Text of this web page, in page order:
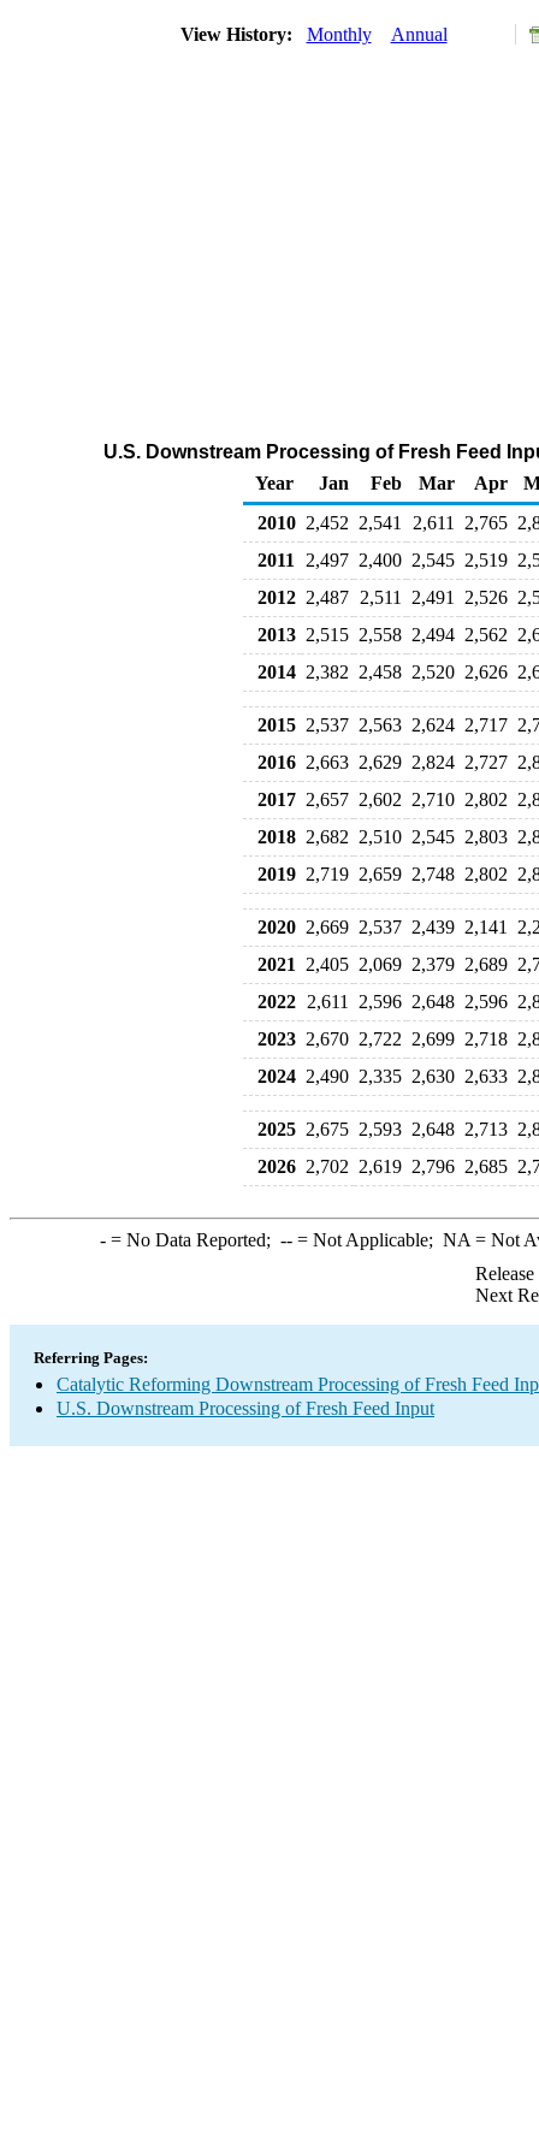
View History: Monthly Annual
U.S. Downstream Processing of Fresh Feed
Year
Jan Feb Mar Apr
2010 2,452 2,541 2,611 2,765
2011
2,497 2,400 2,545 2,519
2012 2,487 2,511 2,491 2,526
2013 2,515 2,558 2,494 2,562
2014 2,382 2,458 2,520 2,626
2015 2,537 2,563 2,624 2,717
2016 2,663 2,629 2,824 2,727
2017 2,657 2,602 2,710 2,802
2018 2,682 2,510 2,545 2,803
2019 2,719 2,659 2,748 2,802
2020 2,669 2,537 2,439 2,141
2021
2,405 2,069 2,379 2,689
2022 2,611 2,596 2,648 2,596
2023 2,670 2,722 2,699 2,718
2024 2,490 2,335 2,630 2,633
2025 2,675 2,593 2,648 2,713
2026 2,702 2,619 2,796 2,685
-= No Data Reported; --= Not Applicable; NA = Not
Next
Referring Pages:
Catalytic Reforming Downstream Processing of Fresh Feed
U.S. Downstream Processing of Fresh Feed Input